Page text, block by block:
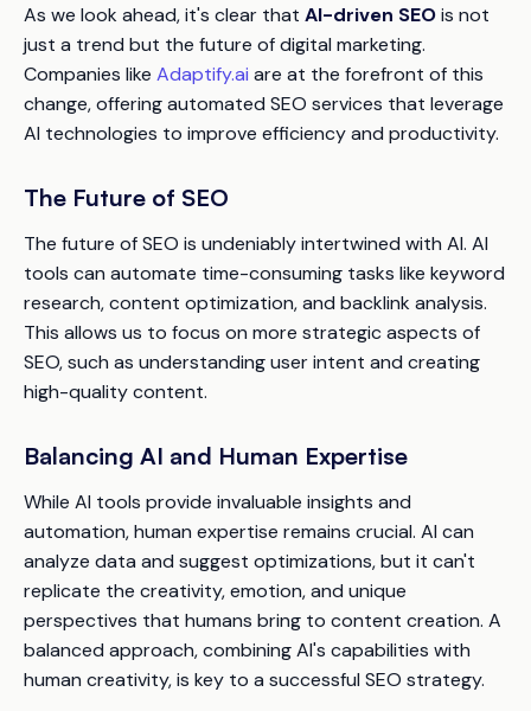
As we look ahead, it's clear that AI-driven SEOis not
just a trend but the future of digital marketing.
Companies like Adaptify.ai are at the forefront of this
change, offering automated SEO services that leverage
AI technologies to improve efficiency and productivity.
The Future of SEO
The future of SEO is undeniably intertwined with AI. AI
tools can automate time-consuming tasks like keyword
research, content optimization, and backlink analysis.
This allows us to focus on more strategic aspects of
SEO, such as understanding user intent and creating
high-quality content.
Balancing AI and Human Expertise
While AI tools provide invaluable insights and
automation, human expertise remains crucial. AI can
analyze data and suggest optimizations, but it can't
replicate the creativity, emotion, and unique
perspectives that humans bring to content creation. A
balanced approach, combining AI's capabilities with
human creativity, is key to a successful SEO strategy.